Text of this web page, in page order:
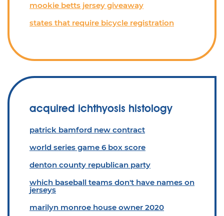
mookie betts jersey giveaway
states that require bicycle registration
acquired ichthyosis histology
patrick bamford new contract
world series game 6 box score
denton county republican party
which baseball teams don't have names on
jerseys
marilyn monroe house owner 2020